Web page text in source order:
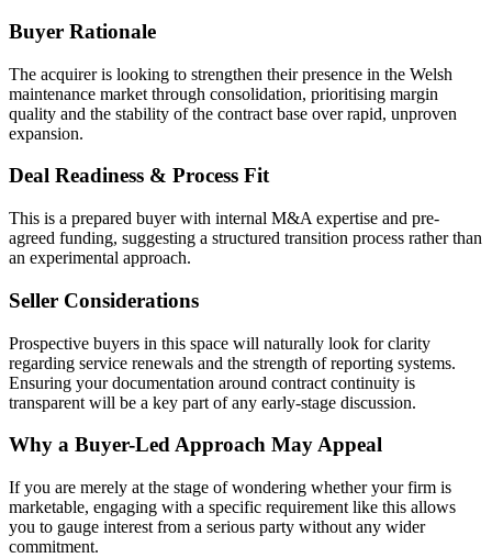
Buyer Rationale
The acquirer is looking to strengthen their presence in the Welsh
maintenance market through consolidation, prioritising margin
quality and the stability of the contract base over rapid, unproven
expansion.
Deal Readiness & Process Fit
This is a prepared buyer with internal M&A expertise and pre-
agreed funding, suggesting a structured transition process rather than
an experimental approach.
Seller Considerations
Prospective buyers in this space will naturally look for clarity
regarding service renewals and the strength of reporting systems.
Ensuring your documentation around contract continuity is
transparent will be a key part of any early-stage discussion.
Why a Buyer-Led Approach May Appeal
If you are merely at the stage of wondering whether your firm is
marketable, engaging with a specific requirement like this allows
you to gauge interest from a serious party without any wider
commitment.